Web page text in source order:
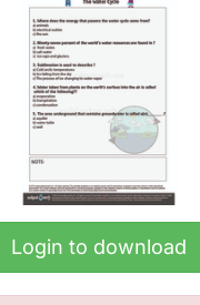
Login to download